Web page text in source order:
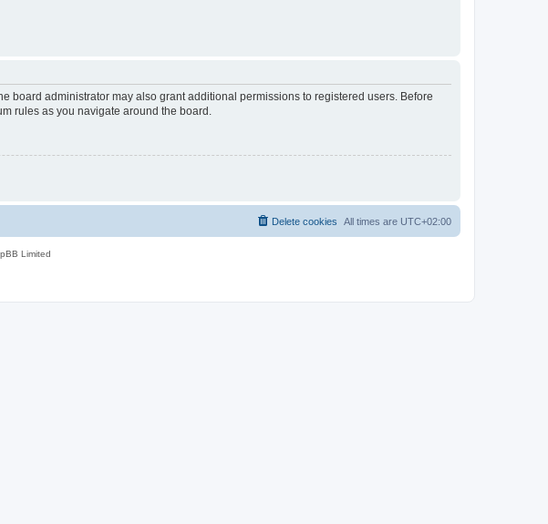
board administrator may also grant additional permissions to registered users. Before
rules as you navigate around the board.
All times are UTC+02:00
Delete cookies
Limited